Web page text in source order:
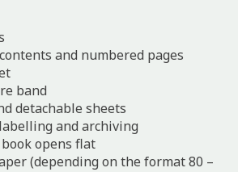
and numbered pages
band
detachable sheets
and archiving
opens flat
(depending on the format 80 –